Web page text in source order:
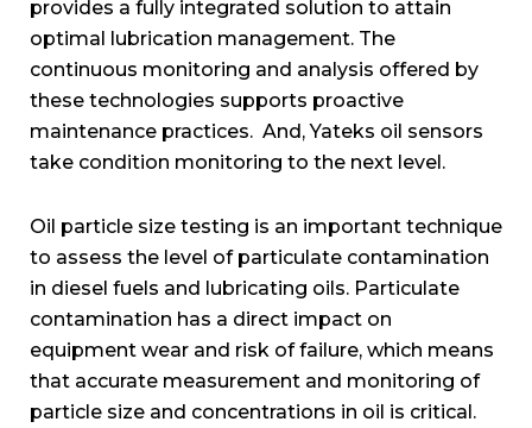
provides a fully integrated solution to attain
optimal lubrication management. The
continuous monitoring and analysis offered by
these technologies supports proactive
maintenance practices. And, Yateks oil sensors
take condition monitoring to the next level.
Oil particle size testing is an important technique
to assess the level of particulate contamination
in diesel fuels and lubricating oils. Particulate
contamination has a direct impact on
equipment wear and risk of failure, which means
that accurate measurement and monitoring of
particle size and concentrations in oil is critical.